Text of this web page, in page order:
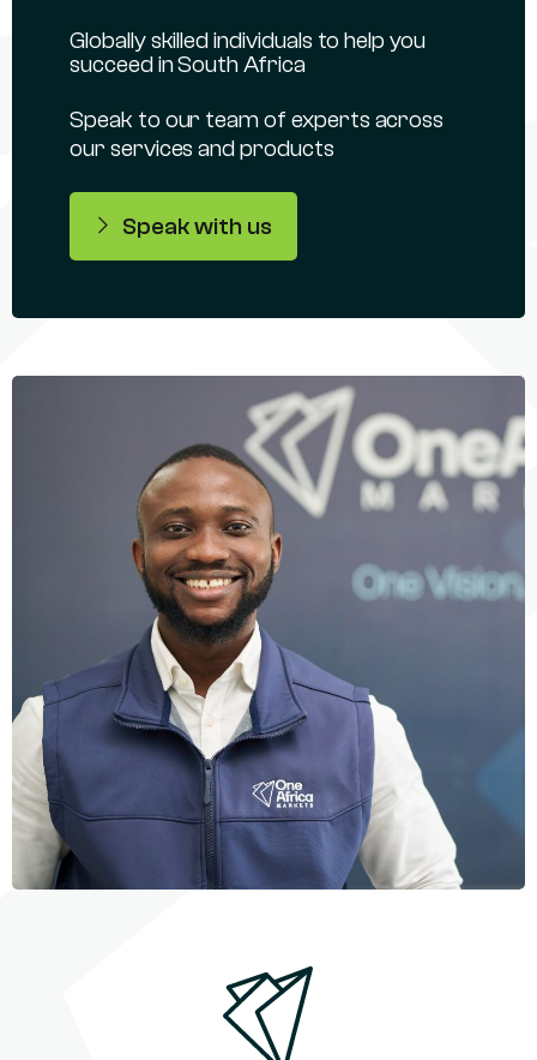
Globally skilled individuals to help you
succeed in South Africa
Speak to our team of experts across
our services and products
Speak with us